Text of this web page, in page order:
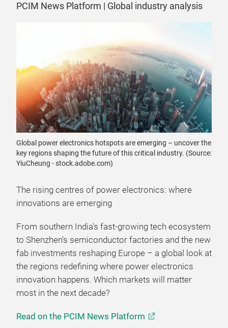
PCIM News Platform | Global industry analysis
Global power electronics hotspots are emerging – uncover the
key regions shaping the future of this critical industry. (Source:
YiuCheung - stock.adobe.com)
The rising centres of power electronics: where
innovations are emerging
From southern India's fast-growing tech ecosystem
to Shenzhen's semiconductor factories and the new
fab investments reshaping Europe – a global look at
the regions redefining where power electronics
innovation happens. Which markets will matter
most in the next decade?
Read on the PCIM News Platform